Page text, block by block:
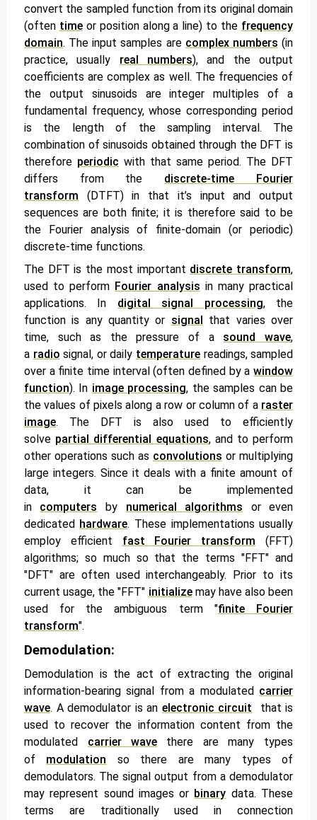
convert the sampled function from its original domain
(often time or position along a line) to the frequency
domain. The input samples are complex numbers (in
practice, usually
real numbers), and the output
coefficients are complex as well. The frequencies of
the output sinusoids are integer multiples of a
fundamental frequency, whose corresponding period
is the length of the sampling interval. The
combination of sinusoids obtained through the DFT is
therefore periodic with that same period. The DFT
differs from the
discrete-time Fourier
transform
(DTFT) in that it’s input and
output
sequences are both finite; it is therefore said to be
the Fourier analysis of finite-domain (or periodic)
discrete-time functions.
The DFT is the most important discrete transform,
used to perform Fourier analysis in many practical
applications.
In digital signal processing, the
function is any quantity or signal that varies over
time, such as the pressure of a
sound wave,
a radio signal, or daily temperature readings, sampled
over a finite time interval (often defined by a window
function). In image processing, the samples can be
the values of pixels along a row or column of a raster
image. The DFT is also used to efficiently
solve partial differential equations, and to perform
other operations such as convolutions or multiplying
large integers. Since it deals with a finite amount of
data, it can be implemented
in
computers by numerical algorithms
or even
dedicated hardware. These implementations usually
employ efficient
fast Fourier transform
(FFT)
algorithms; so much so that the terms "FFT" and
"DFT" are often used interchangeably. Prior to its
current usage, the "FFT" initialize may have also been
used for the ambiguous term "finite Fourier
transform".
Demodulation:
Demodulation is the act of extracting the original
information-bearing signal from a modulated carrier
wave. A demodulator is an electronic circuit
that is
used to recover the information content from the
modulated
carrier wave
there are many types
of
modulation
so there are many types of
demodulators. The signal output from a demodulator
may represent sound images or binary data. These
terms are traditionally used in connection